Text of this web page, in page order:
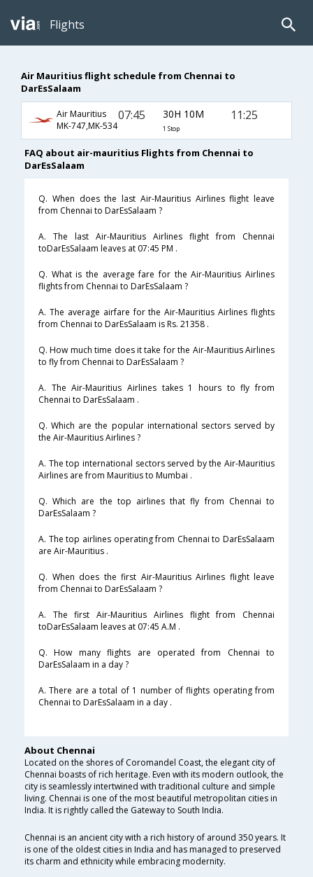
Flights
Air Mauritius flight schedule from Chennai to
DarEsSalaam
Air Mauritius
MK-747,MK-534
07:45 30H 10M
1 Stop
11:25
FAQ about air-mauritius Flights from Chennai to
DarEsSalaam
Q. When does the last Air-Mauritius Airlines flight leave
from Chennai to DarEsSalaam ?
A. The last Air-Mauritius Airlines flight from Chennai
toDarEsSalaam leaves at 07:45 PM .
Q. What is the average fare for the Air-Mauritius Airlines
flights from Chennai to DarEsSalaam ?
A. The average airfare for the Air-Mauritius Airlines flights
from Chennai to DarEsSalaam is Rs. 21358 .
Q. How much time does it take for the Air-Mauritius Airlines
to fly from Chennai to DarEsSalaam ?
A. The Air-Mauritius Airlines takes 1 hours to fly from
Chennai to DarEsSalaam .
Q. Which are the popular international sectors served by
the Air-Mauritius Airlines ?
A. The top international sectors served by the Air-Mauritius
Airlines are from Mauritius to Mumbai .
Q. Which are the top airlines that fly from Chennai to
DarEsSalaam ?
A. The top airlines operating from Chennai to DarEsSalaam
are Air-Mauritius .
Q. When does the first Air-Mauritius Airlines flight leave
from Chennai to DarEsSalaam ?
A. The first Air-Mauritius Airlines flight from Chennai
toDarEsSalaam leaves at 07:45 A.M .
Q. How many flights are operated from Chennai to
DarEsSalaam in a day ?
A. There are a total of 1 number of flights operating from
Chennai to DarEsSalaam in a day .
About Chennai
Located on the shores of Coromandel Coast, the elegant city of
Chennai boasts of rich heritage. Even with its modern outlook, the
city is seamlessly intertwined with traditional culture and simple
living. Chennai is one of the most beautiful metropolitan cities in
India. It is rightly called the Gateway to South India.
Chennai is an ancient city with a rich history of around 350 years. It
is one of the oldest cities in India and has managed to preserved
its charm and ethnicity while embracing modernity.